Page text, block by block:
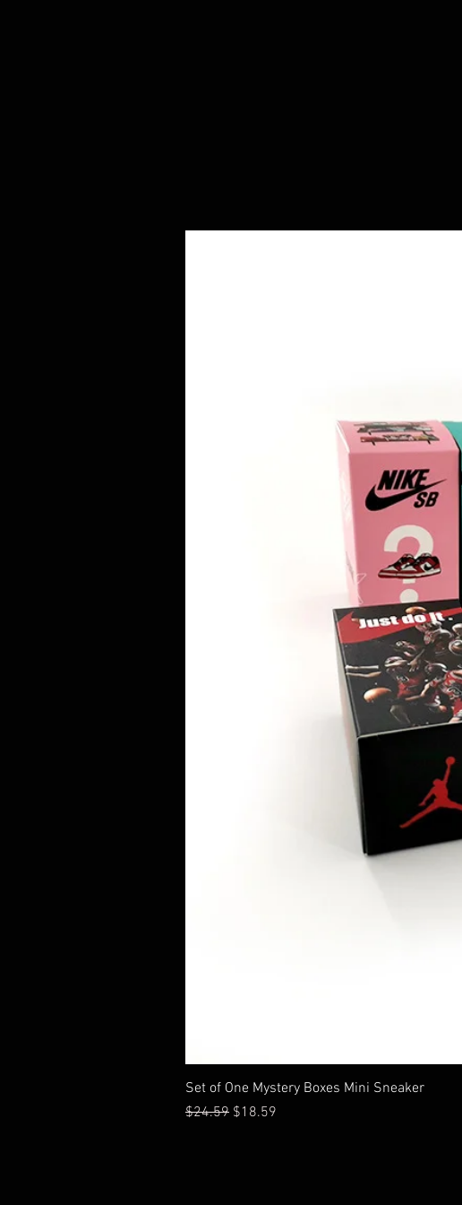
Set of One Mystery Boxes Mini Sneaker
通常価格
$24.59 セール価格
$18.59